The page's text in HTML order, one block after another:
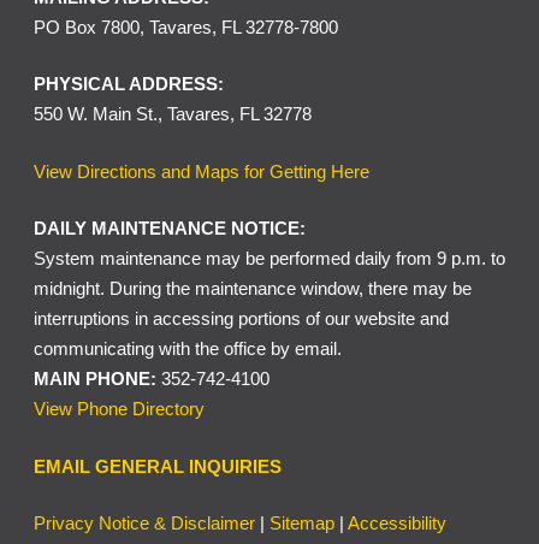
PO Box 7800, Tavares, FL 32778-7800
PHYSICAL ADDRESS:
550 W. Main St., Tavares, FL 32778
View Directions and Maps for Getting Here
DAILY MAINTENANCE NOTICE:
System maintenance may be performed daily from 9 p.m. to
midnight. During the maintenance window, there may be
interruptions in accessing portions of our website and
communicating with the office by email.
MAIN PHONE: 352-742-4100
View Phone Directory
EMAIL GENERAL INQUIRIES
Privacy Notice & Disclaimer | Sitemap | Accessibility